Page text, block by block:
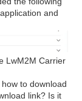
and
LwM2M Carrier
to download
link? Is it